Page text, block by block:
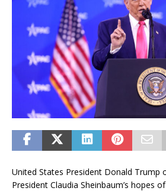
United States President Donald Trump
President Claudia Sheinbaum’s hopes